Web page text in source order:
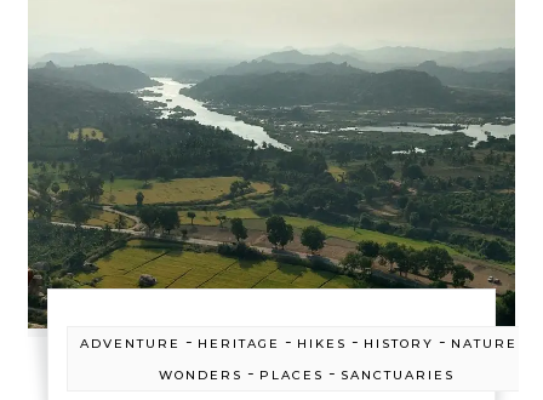
ADVENTURE - HERITAGE - HIKES - HISTORY - NATURE'S
WONDERS - PLACES - SANCTUARIES